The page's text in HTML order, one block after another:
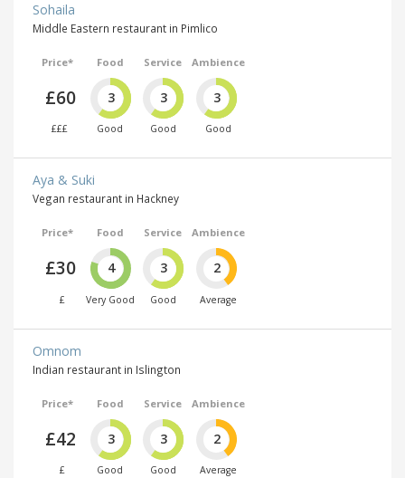
Sohaila
Middle Eastern restaurant in Pimlico
Price*
£60
£££
Food
3
Good
Service
3
Good
Ambience
3
Good
Aya & Suki
Vegan restaurant in Hackney
Price*
£30
£
Food
4
Very Good
Service
3
Good
Ambience
2
Average
Omnom
Indian restaurant in Islington
Price*
£42
£
Food
3
Good
Service
3
Good
Ambience
2
Average